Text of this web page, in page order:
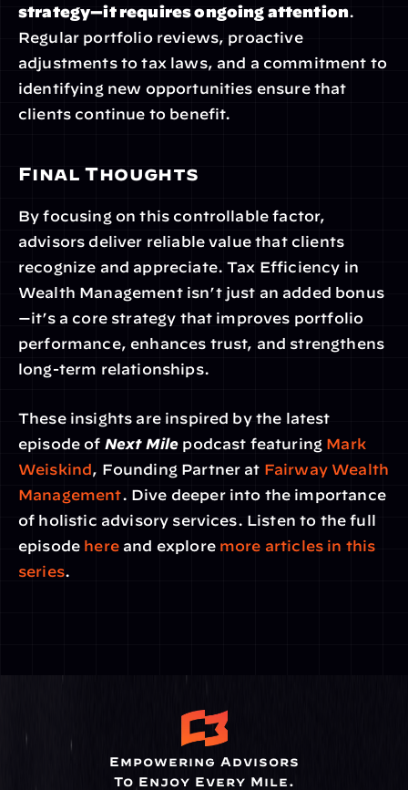
strategy—it requires ongoing attention.
Regular portfolio reviews, proactive
adjustments to tax laws, and a commitment to
identifying new opportunities ensure that
clients continue to benefit.
Final Thoughts
By focusing on this controllable factor,
advisors deliver reliable value that clients
recognize and appreciate. Tax Efficiency in
Wealth Management isn’t just an added bonus
—it’s a core strategy that improves portfolio
performance, enhances trust, and strengthens
long-term relationships.
These insights are inspired by the latest
episode of Next Mile podcast featuring Mark
Weiskind, Founding Partner at Fairway Wealth
Management. Dive deeper into the importance
of holistic advisory services. Listen to the full
episode here and explore more articles in this
series.
Empowering Advisors
To Enjoy Every Mile.